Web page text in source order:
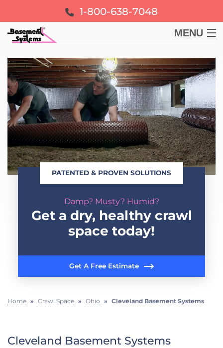
1-800-638-7048
MENU
BASEMENT
CRAWL SPACE
FOUNDATION
LEARN
ABOUT US
FREE ESTIMATE
PATENTED & PROVEN SOLUTIONS
Damp? Musty? Humid?
Get a dry, healthy crawl
space today!
Get A Free Estimate
Home » Crawl Space » Ohio » Cleveland Basement Systems
Cleveland Basement Systems